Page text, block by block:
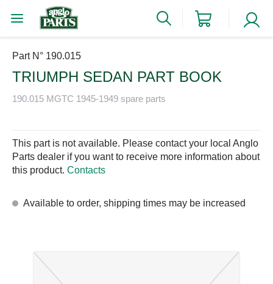
Part N° 190.015
TRIUMPH SEDAN PART BOOK
190.015 MGTC 1945-1949 spare parts
This part is not available. Please contact your local Anglo
Parts dealer if you want to receive more information about
this product. Contacts
Available to order, shipping times may be increased